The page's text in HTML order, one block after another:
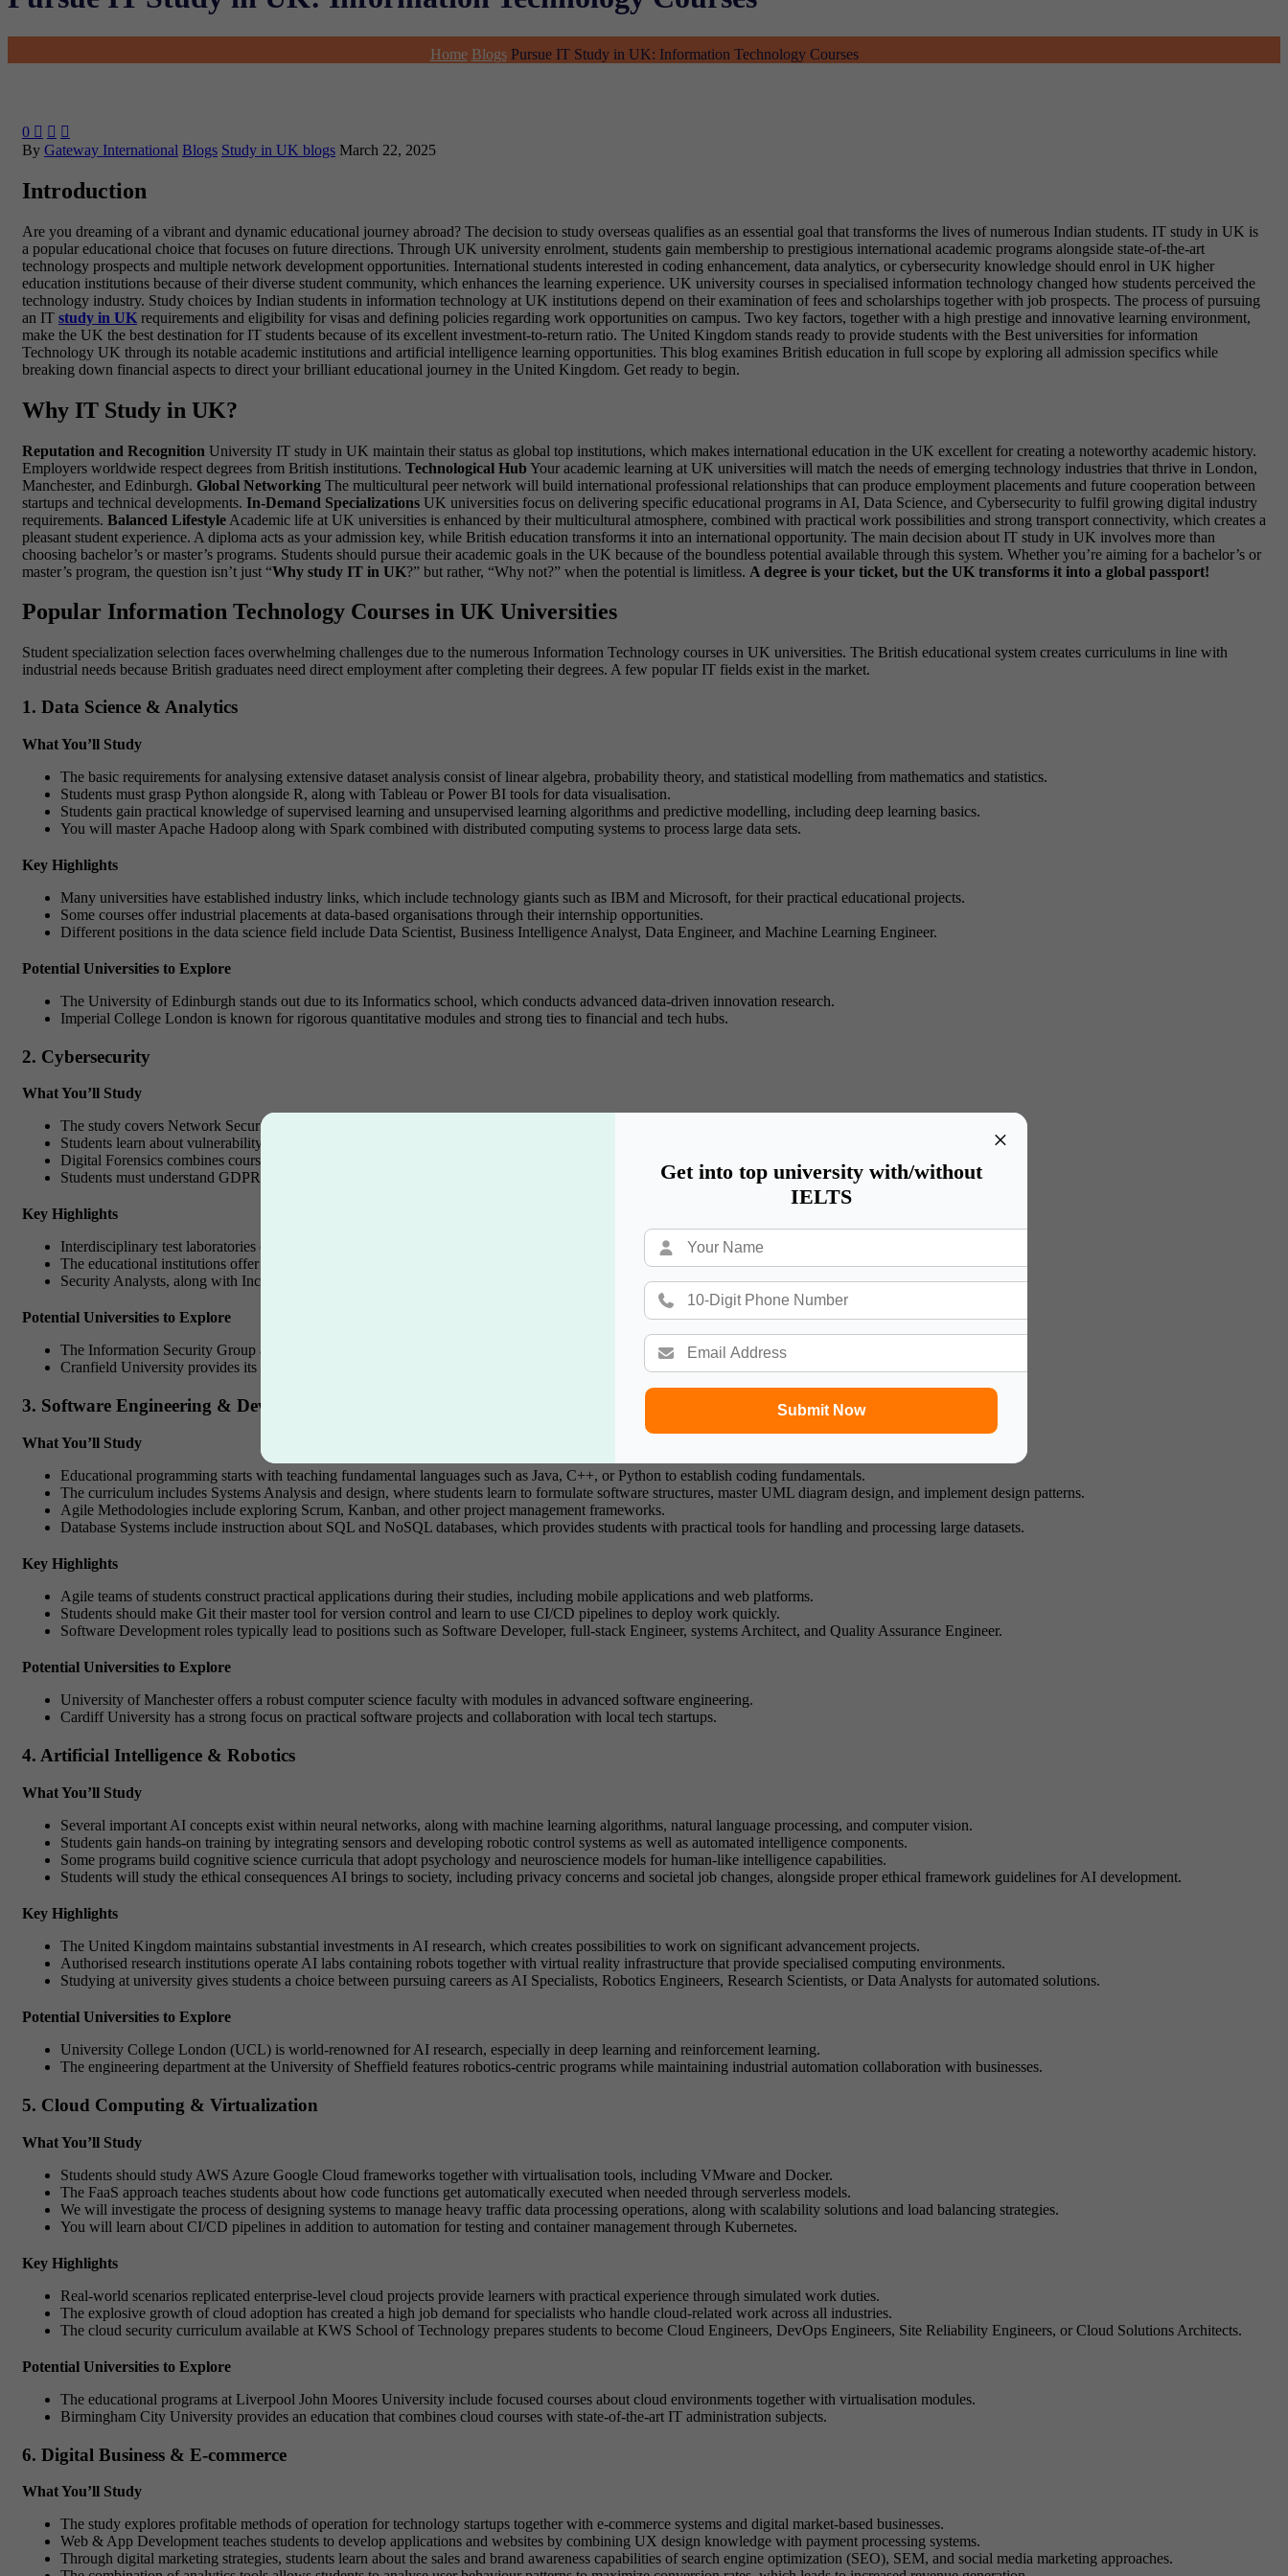
×
Get into top university with/without
IELTS
Submit Now
Home Blogs Pursue IT Study in UK: Information Technology Courses
0   
By Gateway International Blogs Study in UK blogs March 22, 2025
Introduction
Are you dreaming of a vibrant and dynamic educational journey abroad? The decision to study overseas qualifies as an essential goal that transforms the lives of numerous Indian students. IT study in UK is
a popular educational choice that focuses on future directions. Through UK university enrolment, students gain membership to prestigious international academic programs alongside state-of-the-art
technology prospects and multiple network development opportunities. International students interested in coding enhancement, data analytics, or cybersecurity knowledge should enrol in UK higher
education institutions because of their diverse student community, which enhances the learning experience. UK university courses in specialised information technology changed how students perceived the
technology industry. Study choices by Indian students in information technology at UK institutions depend on their examination of fees and scholarships together with job prospects. The process of pursuing
an IT study in UK requirements and eligibility for visas and defining policies regarding work opportunities on campus. Two key factors, together with a high prestige and innovative learning environment,
make the UK the best destination for IT students because of its excellent investment-to-return ratio. The United Kingdom stands ready to provide students with the Best universities for information
Technology UK through its notable academic institutions and artificial intelligence learning opportunities. This blog examines British education in full scope by exploring all admission specifics while
breaking down financial aspects to direct your brilliant educational journey in the United Kingdom. Get ready to begin.
Why IT Study in UK?
Reputation and Recognition University IT study in UK maintain their status as global top institutions, which makes international education in the UK excellent for creating a noteworthy academic history.
Employers worldwide respect degrees from British institutions. Technological HubYour academic learning at UK universities will match the needs of emerging technology industries that thrive in London,
Manchester, and Edinburgh. Global Networking The multicultural peer network will build international professional relationships that can produce employment placements and future cooperation between
startups and technical developments. In-Demand Specializations UK universities focus on delivering specific educational programs in AI, Data Science, and Cybersecurity to fulfil growing digital industry
requirements. Balanced Lifestyle Academic life at UK universities is enhanced by their multicultural atmosphere, combined with practical work possibilities and strong transport connectivity, which creates a
pleasant student experience. A diploma acts as your admission key, while British education transforms it into an international opportunity. The main decision about IT study in UK involves more than
choosing bachelor’s or master’s programs. Students should pursue their academic goals in the UK because of the boundless potential available through this system. Whether you’re aiming for a bachelor’s or
master’s program, the question isn’t just “Why study IT in UK?” but rather, “Why not?” when the potential is limitless. A degree is your ticket, but the UK transforms it into a global passport!
Popular Information Technology Courses in UK Universities
Student specialization selection faces overwhelming challenges due to the numerous Information Technology courses in UK universities. The British educational system creates curriculums in line with
industrial needs because British graduates need direct employment after completing their degrees. A few popular IT fields exist in the market.
1. Data Science & Analytics
What You’ll Study
The basic requirements for analysing extensive dataset analysis consist of linear algebra, probability theory, and statistical modelling from mathematics and statistics.
Students must grasp Python alongside R, along with Tableau or Power BI tools for data visualisation.
Students gain practical knowledge of supervised learning and unsupervised learning algorithms and predictive modelling, including deep learning basics.
You will master Apache Hadoop along with Spark combined with distributed computing systems to process large data sets.
Key Highlights
Many universities have established industry links, which include technology giants such as IBM and Microsoft, for their practical educational projects.
Some courses offer industrial placements at data-based organisations through their internship opportunities.
Different positions in the data science field include Data Scientist, Business Intelligence Analyst, Data Engineer, and Machine Learning Engineer.
Potential Universities to Explore
The University of Edinburgh stands out due to its Informatics school, which conducts advanced data-driven innovation research.
Imperial College London is known for rigorous quantitative modules and strong ties to financial and tech hubs.
2. Cybersecurity
What You’ll Study
The study covers Network Security and cryptography mechanisms, secure network framework evaluation, encryption strategies, and risk identification methods.
Students learn about vulnerability identification and perform controlled cybersecurity attacks through ethical hacking and penetration testing.
Digital Forensics combines coursework on computer forensics alongside incident response knowledge and procedures for digital trace investigation.
Students must understand GDPR, ISO standards, and worldwide regulatory requirements that affect global cybersecurity operations.
Key Highlights
Interdisciplinary test laboratories operated by multiple institutions offer students a controlled environment to practice security assessments.
The educational institutions offer students worldwide certification preparation for CISSP, CISM, and CEH.
Security Analysts, along with Incident Responder roles, represent one career path, alongside Security Consultant positions and roles as Forensic Specialists.
Potential Universities to Explore
The Information Security Group at Royal Holloway, University of London, maintains prestigious recognition due to its continuous research innovation.
Cranfield University provides its students with cybersecurity training that explicitly targets defence organisations and government constituents.
3. Software Engineering & Development
What You’ll Study
Educational programming starts with teaching fundamental languages such as Java, C++, or Python to establish coding fundamentals.
The curriculum includes Systems Analysis and design, where students learn to formulate software structures, master UML diagram design, and implement design patterns.
Agile Methodologies include exploring Scrum, Kanban, and other project management frameworks.
Database Systems include instruction about SQL and NoSQL databases, which provides students with practical tools for handling and processing large datasets.
Key Highlights
Agile teams of students construct practical applications during their studies, including mobile applications and web platforms.
Students should make Git their master tool for version control and learn to use CI/CD pipelines to deploy work quickly.
Software Development roles typically lead to positions such as Software Developer, full-stack Engineer, systems Architect, and Quality Assurance Engineer.
Potential Universities to Explore
University of Manchester offers a robust computer science faculty with modules in advanced software engineering.
Cardiff University has a strong focus on practical software projects and collaboration with local tech startups.
4. Artificial Intelligence & Robotics
What You’ll Study
Several important AI concepts exist within neural networks, along with machine learning algorithms, natural language processing, and computer vision.
Students gain hands-on training by integrating sensors and developing robotic control systems as well as automated intelligence components.
Some programs build cognitive science curricula that adopt psychology and neuroscience models for human-like intelligence capabilities.
Students will study the ethical consequences AI brings to society, including privacy concerns and societal job changes, alongside proper ethical framework guidelines for AI development.
Key Highlights
The United Kingdom maintains substantial investments in AI research, which creates possibilities to work on significant advancement projects.
Authorised research institutions operate AI labs containing robots together with virtual reality infrastructure that provide specialised computing environments.
Studying at university gives students a choice between pursuing careers as AI Specialists, Robotics Engineers, Research Scientists, or Data Analysts for automated solutions.
Potential Universities to Explore
University College London (UCL) is world-renowned for AI research, especially in deep learning and reinforcement learning.
The engineering department at the University of Sheffield features robotics-centric programs while maintaining industrial automation collaboration with businesses.
5. Cloud Computing & Virtualization
What You’ll Study
Students should study AWS Azure Google Cloud frameworks together with virtualisation tools, including VMware and Docker.
The FaaS approach teaches students about how code functions get automatically executed when needed through serverless models.
We will investigate the process of designing systems to manage heavy traffic data processing operations, along with scalability solutions and load balancing strategies.
You will learn about CI/CD pipelines in addition to automation for testing and container management through Kubernetes.
Key Highlights
Real-world scenarios replicated enterprise-level cloud projects provide learners with practical experience through simulated work duties.
The explosive growth of cloud adoption has created a high job demand for specialists who handle cloud-related work across all industries.
The cloud security curriculum available at KWS School of Technology prepares students to become Cloud Engineers, DevOps Engineers, Site Reliability Engineers, or Cloud Solutions Architects.
Potential Universities to Explore
The educational programs at Liverpool John Moores University include focused courses about cloud environments together with virtualisation modules.
Birmingham City University provides an education that combines cloud courses with state-of-the-art IT administration subjects.
6. Digital Business & E-commerce
What You’ll Study
The study explores profitable methods of operation for technology startups together with e-commerce systems and digital market-based businesses.
Web & App Development teaches students to develop applications and websites by combining UX design knowledge with payment processing systems.
Through digital marketing strategies, students learn about the sales and brand awareness capabilities of search engine optimization (SEO), SEM, and social media marketing approaches.